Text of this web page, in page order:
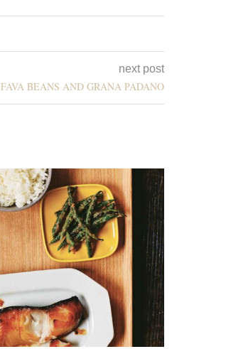
next post
FAVA BEANS AND GRANA PADANO